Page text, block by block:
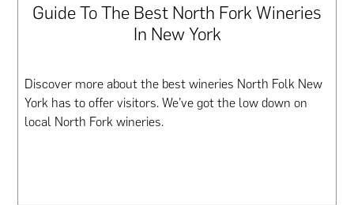
Guide To The Best North Fork Wineries
In New York
Discover more about the best wineries North Folk New
York has to offer visitors. We’ve got the low down on
local North Fork wineries.